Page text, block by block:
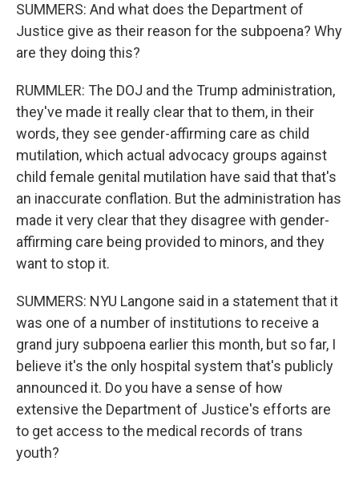
SUMMERS: And what does the Department of
Justice give as their reason for the subpoena? Why
are they doing this?
RUMMLER: The DOJ and the Trump administration,
they've made it really clear that to them, in their
words, they see gender-affirming care as child
mutilation, which actual advocacy groups against
child female genital mutilation have said that that's
an inaccurate conflation. But the administration has
made it very clear that they disagree with gender-
affirming care being provided to minors, and they
want to stop it.
SUMMERS: NYU Langone said in a statement that it
was one of a number of institutions to receive a
grand jury subpoena earlier this month, but so far, I
believe it's the only hospital system that's publicly
announced it. Do you have a sense of how
extensive the Department of Justice's efforts are
to get access to the medical records of trans
youth?